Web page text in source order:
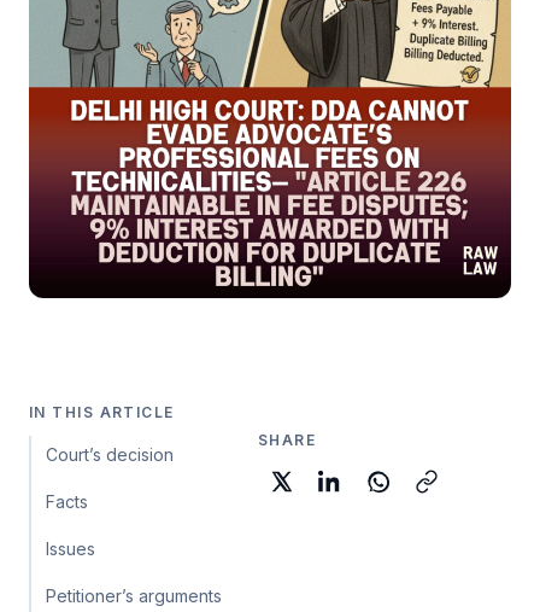
IN THIS ARTICLE
Court’s decision
Facts
Issues
Petitioner’s arguments
SHARE